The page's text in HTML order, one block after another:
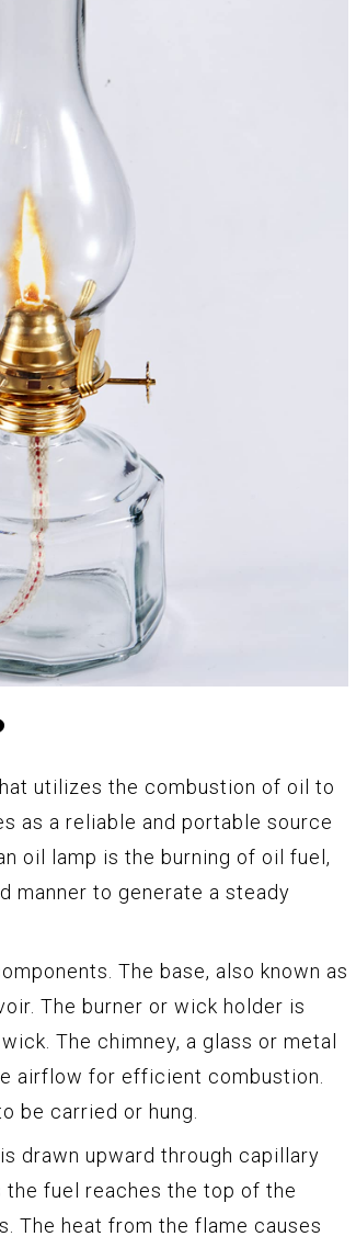
utilizes the combustion of oil to
as a reliable and portable source
oil lamp is the burning of oil fuel,
manner to generate a steady
The base, also known as
The burner or wick holder is
The chimney, a glass or metal
airflow for efficient combustion.
be carried or hung.
drawn upward through capillary
fuel reaches the top of the
The heat from the flame causes